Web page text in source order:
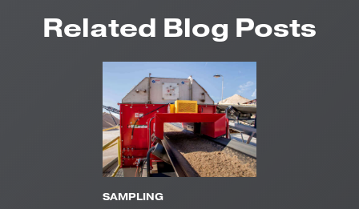
Related Blog Posts
SAMPLING